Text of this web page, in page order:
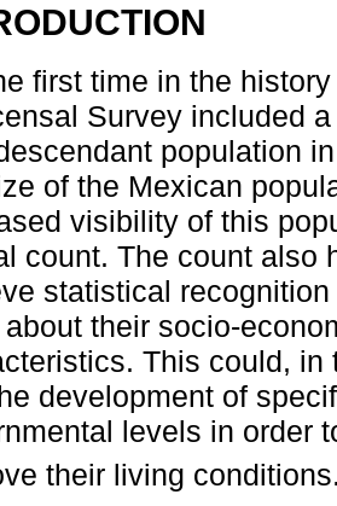
first time in the
Survey included
population
of the Mexican
visibility of this
count. The count also
statistical
about their socio-
This could,
development of
levels in order
their living